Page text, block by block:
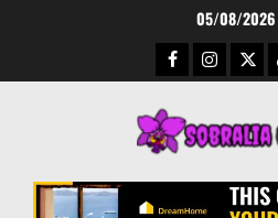
05/08/2026
Facebook